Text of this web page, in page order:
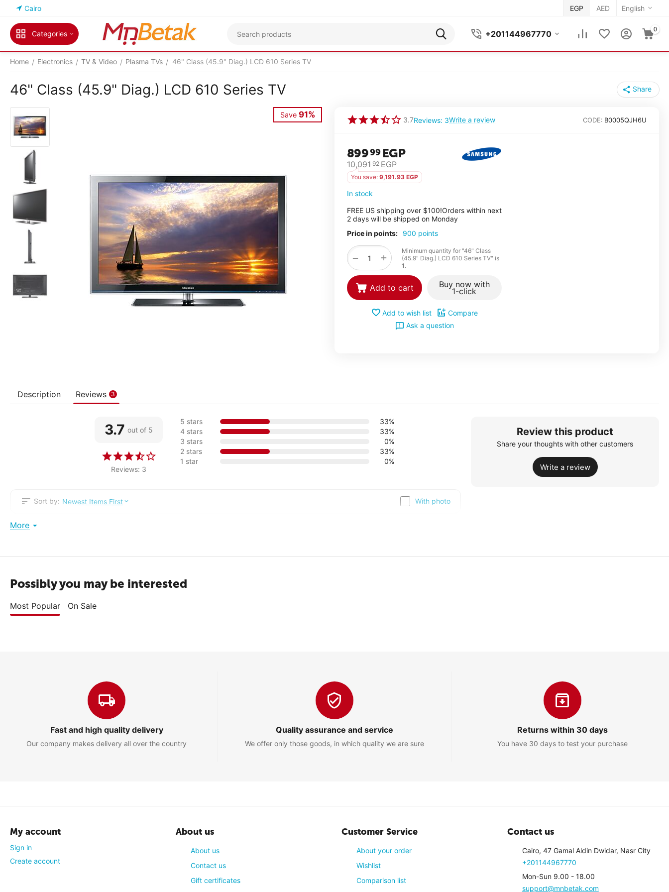
Cairo English
EGP AED
Categories +201144967770 0
Home / Electronics / TV & Video / Plasma TVs / 46" Class (45.9" Diag.) LCD 610 Series TV
46" Class (45.9" Diag.) LCD 610 Series TV Share
Save 91%
3.7Reviews: 3Write a review CODE: B0005QJH6U
89999 EGP
10,091 92 EGP
You save: 9,191.93 EGP
In stock
FREE US shipping over $100!Orders within next
2 days will be shipped on Monday
Price in points:
900 points
+
−
Minimum quantity for "46" Class
(45.9" Diag.) LCD 610 Series TV" is
1.
Add to cart Buy now with
1-click
Add to wish list
Compare
Ask a question
Description Reviews 3
3.7 out of 5
Reviews: 3
5 stars
33%
4 stars
33%
3 stars
0%
2 stars
33%
1 star
0%
Sort by: Newest Items First With photo
Peter
Picture quality is a bit meh but overall nice TV, good for small living rooms
quality is really good too!
Review this product
Share your thoughts with other customers
Write a review
More
Possibly you may be interested
Most Popular On Sale
Fast and high quality delivery
Our company makes delivery all over the country
Quality assurance and service
We offer only those goods, in which quality we are sure
Returns within 30 days
You have 30 days to test your purchase
My account
Sign in
Create account
About us
About us
Contact us
Gift certificates
Customer Service
About your order
Wishlist
Comparison list
Contact us
Cairo, 47 Gamal Aldin Dwidar, Nasr City
+201144967770
Mon-Sun 9.00 - 18.00
support@mnbetak.com